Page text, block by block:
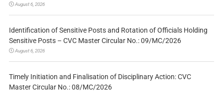
August 6, 2026
Identification of Sensitive Posts and Rotation of Officials Holding
Sensitive Posts – CVC Master Circular No.: 09/MC/2026
August 6, 2026
Timely Initiation and Finalisation of Disciplinary Action: CVC
Master Circular No.: 08/MC/2026